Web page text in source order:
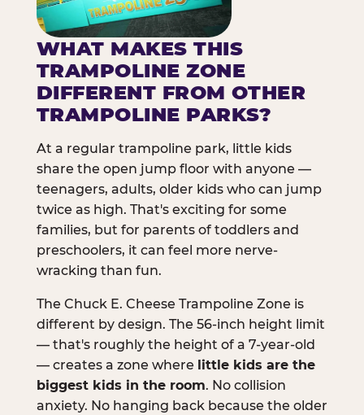
WHAT MAKES THIS
TRAMPOLINE ZONE
DIFFERENT FROM OTHER
TRAMPOLINE PARKS?
At a regular trampoline park, little kids
share the open jump floor with anyone —
teenagers, adults, older kids who can jump
twice as high. That's exciting for some
families, but for parents of toddlers and
preschoolers, it can feel more nerve-
wracking than fun.
The Chuck E. Cheese Trampoline Zone is
different by design. The 56-inch height limit
— that's roughly the height of a 7-year-old
— creates a zone where little kids are the
biggest kids in the room. No collision
anxiety. No hanging back because the older